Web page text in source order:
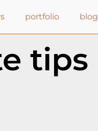
portfolio blog
tips